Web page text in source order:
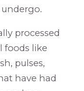
processed
foods like
pulses,
have had